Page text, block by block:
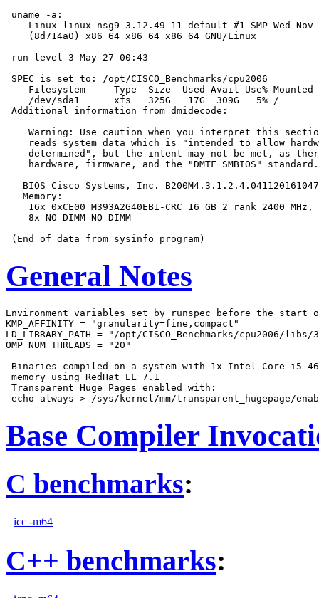
uname -a:
Linux linux-nsg9 3.12.49-11-default #1 SMP Wed Nov
    (8d714a0) x86_64 x86_64 x86_64 GNU/Linux
run-level 3 May 27 00:43
SPEC is set to: /opt/CISCO_Benchmarks/cpu2006
Filesystem     Type  Size  Used Avail Use% Mounted
    /dev/sda1      xfs   325G   17G  309G   5% /
Additional information from dmidecode:
Warning: Use caution when you interpret this
reads system data which is "intended to allow
determined", but the intent may not be met, as
    hardware, firmware, and the "DMTF SMBIOS" standard.
BIOS Cisco Systems, Inc.
   Memory:
16x 0xCE00 M393A2G40EB1-CRC 16 GB 2 rank 2400 MHz,
    8x NO DIMM NO DIMM
General Notes
Environment variables set by runspec before the start
KMP_AFFINITY = "granularity=fine,compact"
LD_LIBRARY_PATH = "/opt/CISCO_Benchmarks/cpu2006/
OMP_NUM_THREADS = "20"
Binaries compiled on a system with 1x Intel Core i5-
memory using RedHat EL 7.1
Transparent Huge Pages enabled with:
Base Compiler
C benchmarks:
icc -m64
C++ benchmarks: